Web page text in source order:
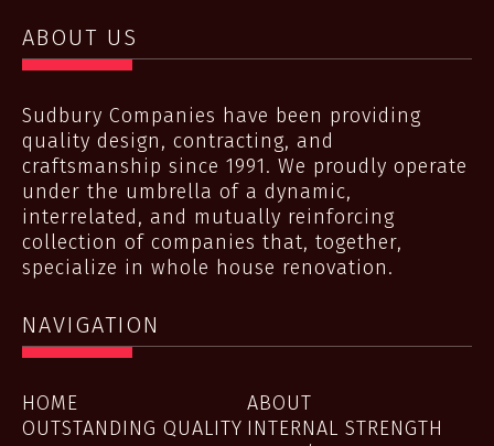
ABOUT US
Sudbury Companies have been providing
quality design, contracting, and
craftsmanship since 1991. We proudly operate
under the umbrella of a dynamic,
interrelated, and mutually reinforcing
collection of companies that, together,
specialize in whole house renovation.
NAVIGATION
HOME
ABOUT
OUTSTANDING QUALITY INTERNAL STRENGTH